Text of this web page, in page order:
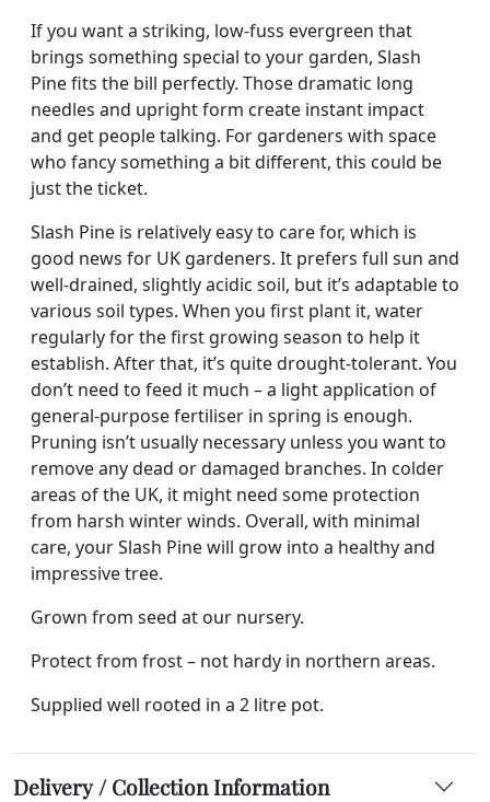
If you want a striking, low-fuss evergreen that
brings something special to your garden, Slash
Pine fits the bill perfectly. Those dramatic long
needles and upright form create instant impact
and get people talking. For gardeners with space
who fancy something a bit different, this could be
just the ticket.
Slash Pine is relatively easy to care for, which is
good news for UK gardeners. It prefers full sun and
well-drained, slightly acidic soil, but it’s adaptable to
various soil types. When you first plant it, water
regularly for the first growing season to help it
establish. After that, it’s quite drought-tolerant. You
don’t need to feed it much – a light application of
general-purpose fertiliser in spring is enough.
Pruning isn’t usually necessary unless you want to
remove any dead or damaged branches. In colder
areas of the UK, it might need some protection
from harsh winter winds. Overall, with minimal
care, your Slash Pine will grow into a healthy and
impressive tree.
Grown from seed at our nursery.
Protect from frost – not hardy in northern areas.
Supplied well rooted in a 2 litre pot.
Delivery / Collection Information